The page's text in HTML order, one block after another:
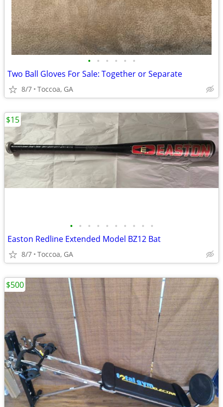
• • • • • •
Two Ball Gloves For Sale: Together or Separate
8/7 Toccoa, GA
• • • • • • • • • •
Easton Redline Extended Model BZ12 Bat
8/7 Toccoa, GA
$15
$500